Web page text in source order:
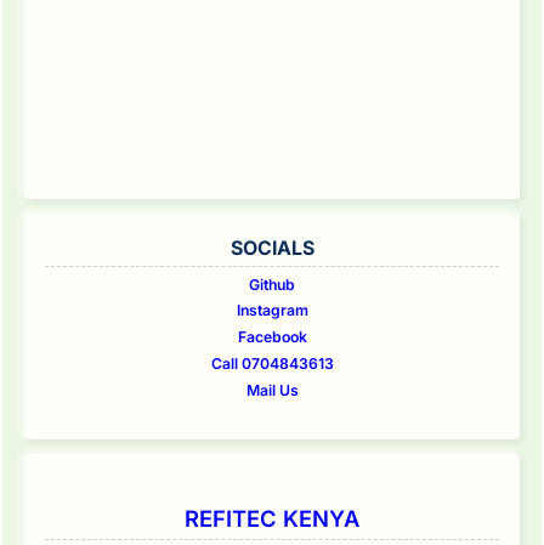
SOCIALS
Github
Instagram
Facebook
Call 0704843613
Mail Us
REFITEC KENYA